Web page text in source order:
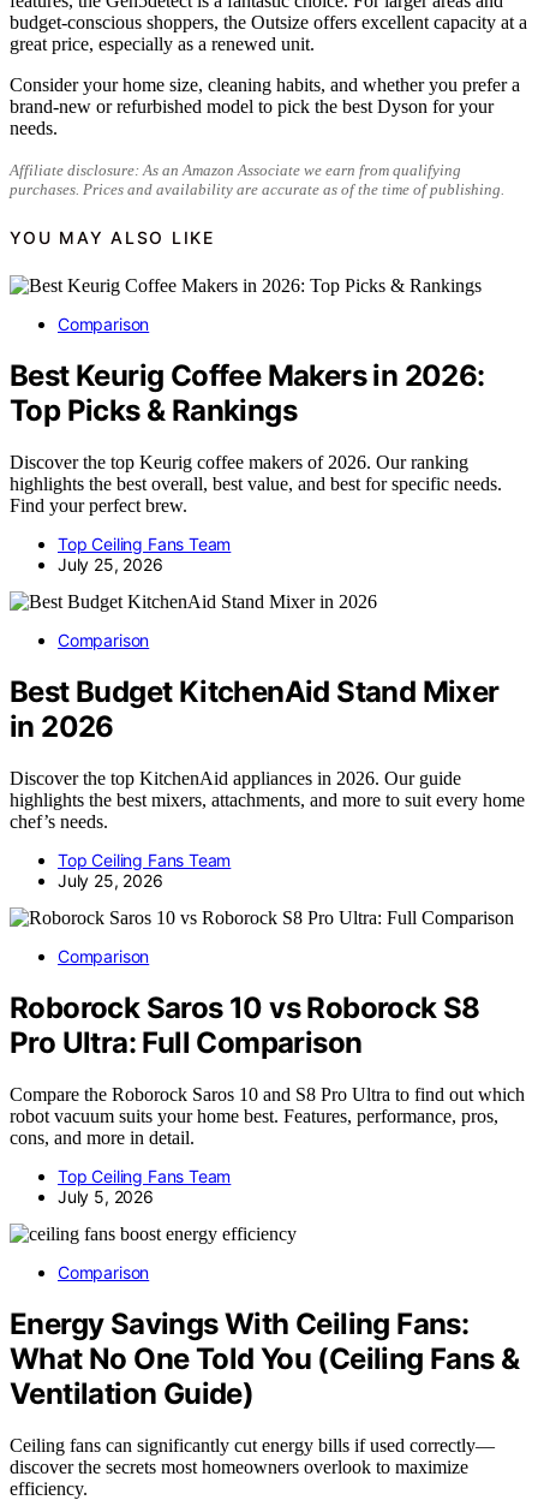
budget-conscious shoppers, the Outsize offers excellent capacity at a
great price, especially as a renewed unit.
Consider your home size, cleaning habits, and whether you prefer a
brand-new or refurbished model to pick the best Dyson for your
needs.
Affiliate disclosure: As an Amazon Associate we earn from qualifying
purchases. Prices and availability are accurate as of the time of publishing.
YOU MAY ALSO LIKE
Comparison
Best Keurig Coffee Makers in 2026:
Top Picks & Rankings
Discover the top Keurig coffee makers of 2026. Our ranking
highlights the best overall, best value, and best for specific needs.
Find your perfect brew.
Top Ceiling Fans Team
July 25, 2026
Comparison
Best Budget KitchenAid Stand Mixer
in 2026
Discover the top KitchenAid appliances in 2026. Our guide
highlights the best mixers, attachments, and more to suit every home
chef’s needs.
Top Ceiling Fans Team
July 25, 2026
Comparison
Roborock Saros 10 vs Roborock S8
Pro Ultra: Full Comparison
Compare the Roborock Saros 10 and S8 Pro Ultra to find out which
robot vacuum suits your home best. Features, performance, pros,
cons, and more in detail.
Top Ceiling Fans Team
July 5, 2026
Comparison
Energy Savings With Ceiling Fans:
What No One Told You (Ceiling Fans &
Ventilation Guide)
Ceiling fans can significantly cut energy bills if used correctly—
discover the secrets most homeowners overlook to maximize
efficiency.